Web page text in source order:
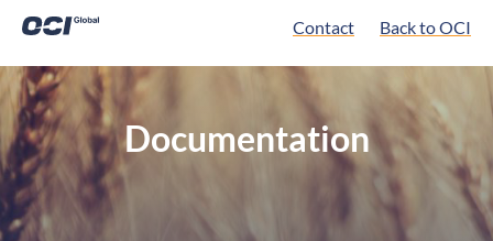
Contact Back to OCI
Documentation